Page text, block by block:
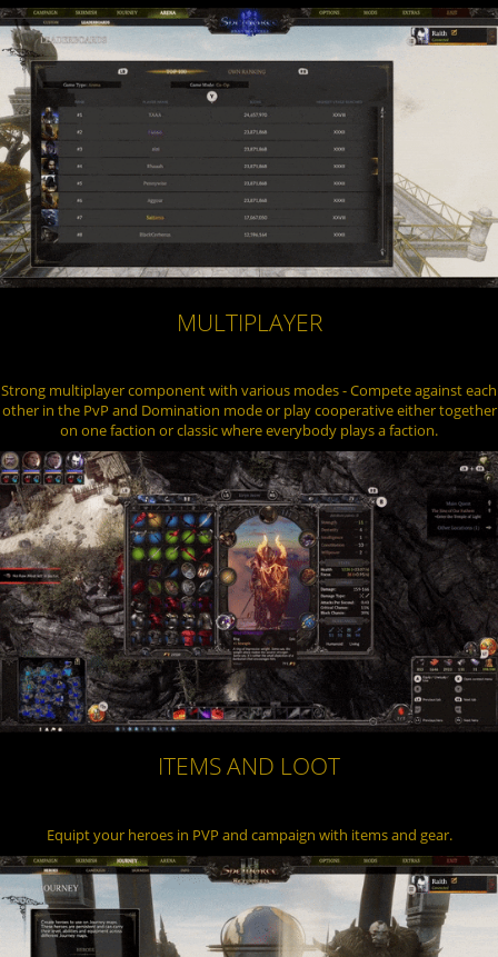
MULTIPLAYER
Strong multiplayer component with various modes - Compete against each
other in the PvP and Domination mode or play cooperative either together
on one faction or classic where everybody plays a faction.
ITEMS AND LOOT
Equipt your heroes in PVP and campaign with items and gear.